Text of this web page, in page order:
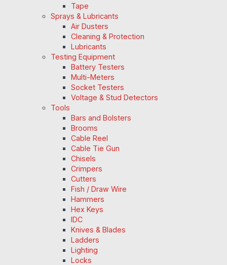
Tape
Sprays & Lubricants
Air Dusters
Cleaning & Protection
Lubricants
Testing Equipment
Battery Testers
Multi-Meters
Socket Testers
Voltage & Stud Detectors
Tools
Bars and Bolsters
Brooms
Cable Reel
Cable Tie Gun
Chisels
Crimpers
Cutters
Fish / Draw Wire
Hammers
Hex Keys
IDC
Knives & Blades
Ladders
Lighting
Locks